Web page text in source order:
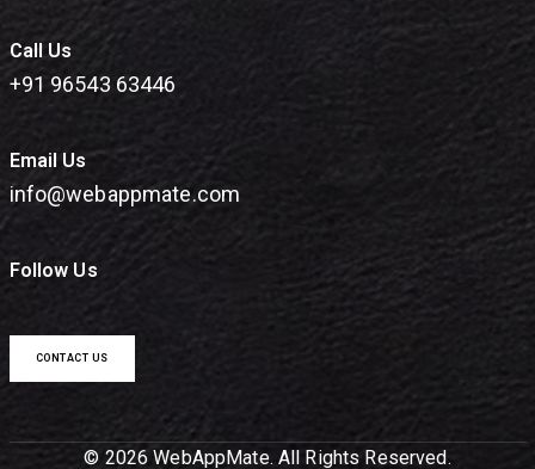
Call Us
+91 96543 63446
Email Us
info@webappmate.com
Follow Us
CONTACT US
© 2026 WebAppMate. All Rights Reserved.